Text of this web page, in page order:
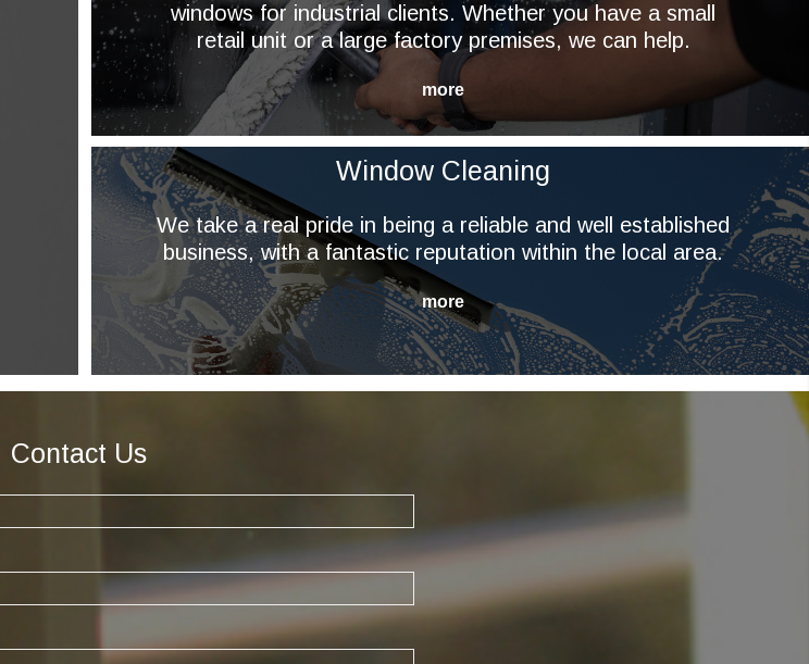
windows for industrial clients. Whether you have a small
retail unit or a large factory premises, we can help.
Window Cleaning
We take a real pride in being a reliable and well established
business, with a fantastic reputation within the local area.
Contact Us